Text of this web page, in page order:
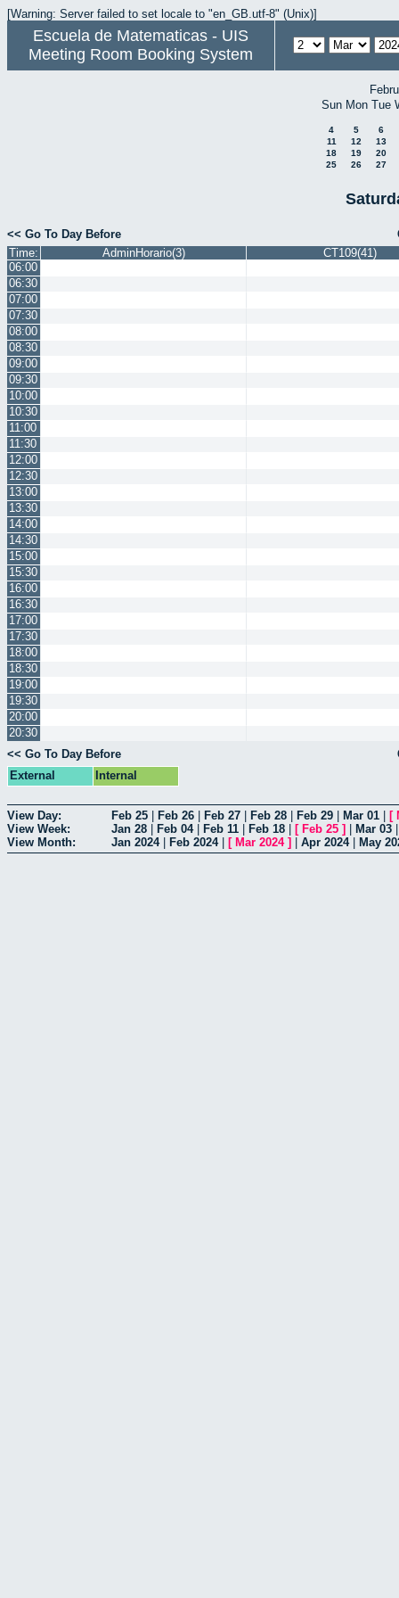
[Warning: Server failed to set locale to "en_GB.utf-8" (Unix)]
Escuela de Matematicas - UIS
Meeting Room Booking System
Sun Mon Tue
4 5
6
11
12
13
18
19
20
25
26 27
<< Go To Day Before
Time:
AdminHorario(3)
CT109(41)
06:00
06:30
07:00
07:30
08:00
08:30
09:00
09:30
10:00
10:30
11:00
11:30
12:00
12:30
13:00
13:30
14:00
14:30
15:00
15:30
16:00
16:30
17:00
17:30
18:00
18:30
19:00
19:30
20:00
20:30
<< Go To Day Before
External
Internal
View Day: Feb 25 Feb 26 Feb 27 Feb 28 Feb 29 Mar 01 [
View Week:
Jan 28 Feb 04| Feb 11 Feb 18 [ Feb 25 ] Mar 03
View Month:
Jan 2024| Feb 2024| [ Mar 2024] Apr 2024| May